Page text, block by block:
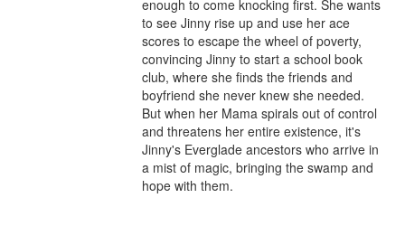
enough to come knocking first. She wants
to see Jinny rise up and use her ace
scores to escape the wheel of poverty,
convincing Jinny to start a school book
club, where she finds the friends and
boyfriend she never knew she needed.
But when her Mama spirals out of control
and threatens her entire existence, it's
Jinny's Everglade ancestors who arrive in
a mist of magic, bringing the swamp and
hope with them.